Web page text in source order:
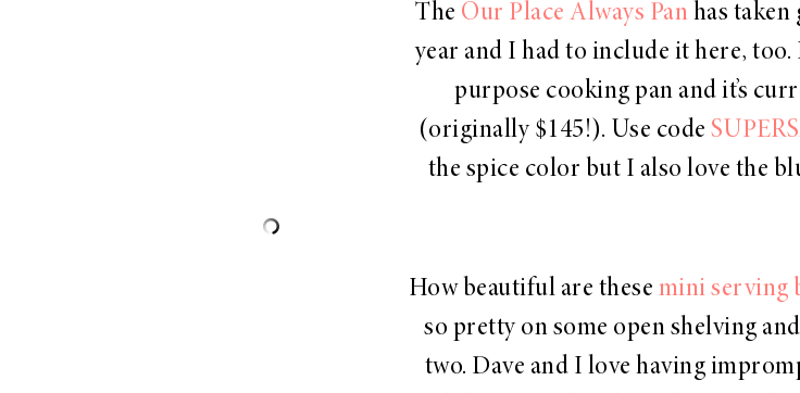
The Our Place Always Pan has
year and I had to include it here,
purpose cooking pan and it’s
(originally $145!). Use code
the spice color but I also love the
How beautiful are these mini serving
so pretty on some open shelving
two. Dave and I love having